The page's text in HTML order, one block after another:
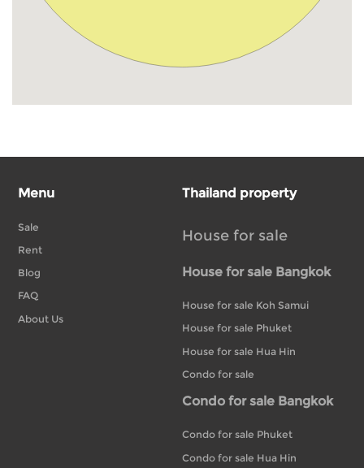
Menu
Sale
Rent
Blog
FAQ
About Us
Thailand property
House for sale
House for sale Bangkok
House for sale Koh Samui
House for sale Phuket
House for sale Hua Hin
Condo for sale
Condo for sale Bangkok
Condo for sale Phuket
Condo for sale Hua Hin